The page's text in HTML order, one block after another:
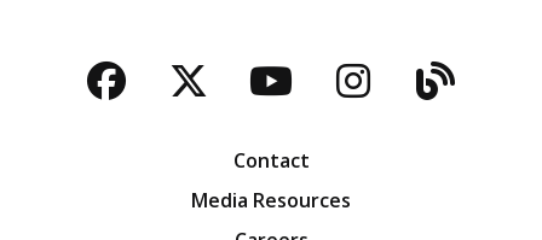
Facebook
TwitterYouTubeBlog
Contact
Media Resources